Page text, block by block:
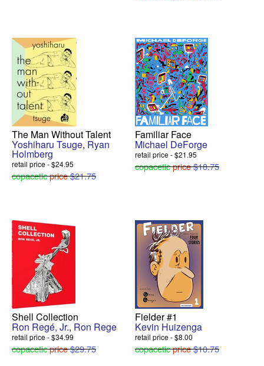
The Man Without Talent
Yoshiharu Tsuge, Ryan
Holmberg
retail price - $24.95
copaceticprice$21.75
Familiar Face
Michael DeForge
retail price - $21.95
copaceticprice$18.75
Shell Collection
Ron Regé, Jr., Ron Rege
retail price - $34.99
copaceticprice$29.75
Fielder #1
Kevin Huizenga
retail price - $8.00
copaceticprice$10.75